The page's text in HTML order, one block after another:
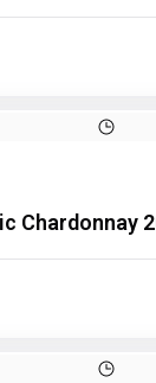
Chardonnay